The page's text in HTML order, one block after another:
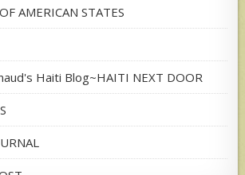
AMERICAN STATES
Haiti Blog~HAITI NEXT DOOR